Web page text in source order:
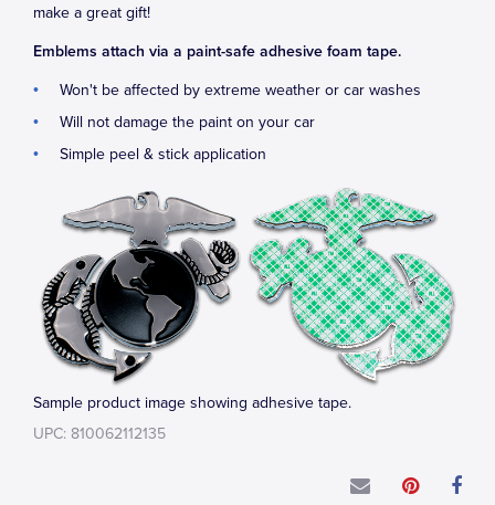
make a great gift!
Emblems attach via a paint-safe adhesive foam tape.
Won't be affected by extreme weather or car washes
Will not damage the paint on your car
Simple peel & stick application
Sample product image showing adhesive tape.
UPC: 810062112135